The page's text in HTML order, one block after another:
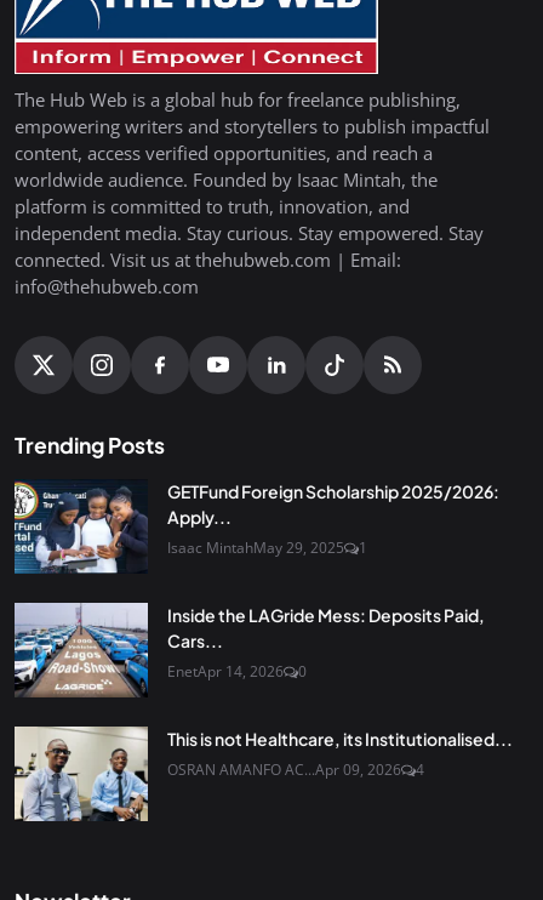
The Hub Web is a global hub for freelance publishing,
empowering writers and storytellers to publish impactful
content, access verified opportunities, and reach a
worldwide audience. Founded by Isaac Mintah, the
platform is committed to truth, innovation, and
independent media. Stay curious. Stay empowered. Stay
connected. Visit us at thehubweb.com | Email:
info@thehubweb.com
Trending Posts
GETFund Foreign Scholarship 2025/2026:
Apply...
Isaac MintahMay 29, 2025 1
Inside the LAGride Mess: Deposits Paid,
Cars...
EnetApr 14, 2026 0
This is not Healthcare, its Institutionalised...
OSRAN AMANFO AC...Apr 09, 2026 4